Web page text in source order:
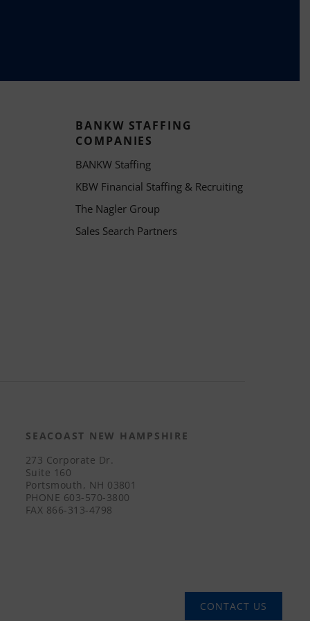
BANKW STAFFING
COMPANIES
BANKW Staffing
KBW Financial Staffing & Recruiting
The Nagler Group
Sales Search Partners
SEACOAST NEW HAMPSHIRE
273 Corporate Dr.
Suite 160
Portsmouth, NH 03801
PHONE 603-570-3800
FAX 866-313-4798
CONTACT US